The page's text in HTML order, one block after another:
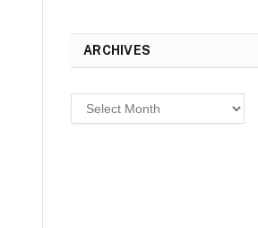
ARCHIVES
Archives